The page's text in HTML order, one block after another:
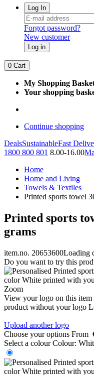
Log In
Forgot password?
New customer
Log in
0 Cart
My Shopping
Your shopping
Continue shopping
DealsSustainableFast
1800 800 801 8.00-16.00
Home
Home and Living
Towels & Textiles
Printed sports towel
Printed sports
grams
item.no. 20653600Loading
Do you want to try this
Zoom
View your logo on this item
product without your logo
Upload another logo
Choose your options From
Select a colour Colour: